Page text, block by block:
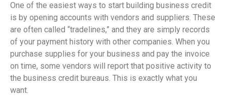
One of the easiest ways to start building business credit
is by opening accounts with vendors and suppliers. These
are often called “tradelines,” and they are simply records
of your payment history with other companies. When you
purchase supplies for your business and pay the invoice
on time, some vendors will report that positive activity to
the business credit bureaus. This is exactly what you
want.